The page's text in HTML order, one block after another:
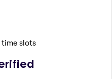
time slots